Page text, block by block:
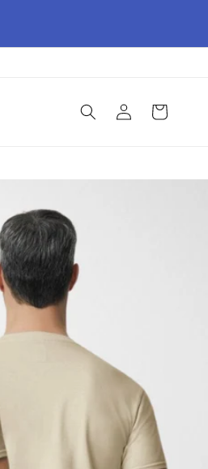
Log
in
Cart